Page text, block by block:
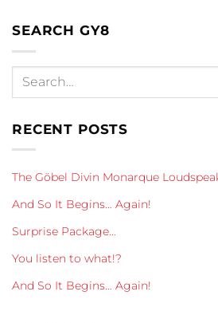
SEARCH GY8
RECENT POSTS
The Göbel Divin Monarque
And So It Begins… Again!
Surprise Package…
You listen to what!?
And So It Begins… Again!